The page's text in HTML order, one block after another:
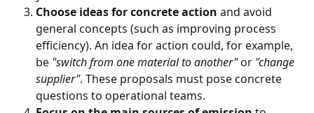
Choose ideas for concrete action and avoid
general concepts (such as improving process
efficiency). An idea for action could, for example,
be "switch from one material to another" or "change
supplier". These proposals must pose concrete
questions to operational teams.